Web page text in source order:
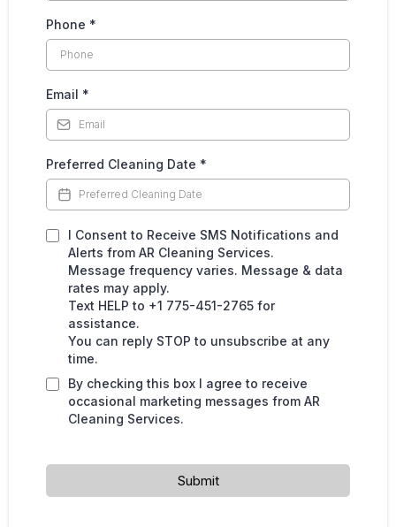
Phone *
Email *
Preferred Cleaning Date *
I Consent to Receive SMS Notifications and
Alerts from AR Cleaning Services.
Message frequency varies. Message & data
rates may apply.
Text HELP to +1 775-451-2765 for
assistance.
You can reply STOP to unsubscribe at any
time.
By checking this box I agree to receive
occasional marketing messages from AR
Cleaning Services.
Submit